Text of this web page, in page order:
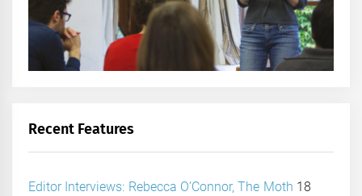
Recent Features
Editor Interviews: Rebecca O’Connor, The Moth 18